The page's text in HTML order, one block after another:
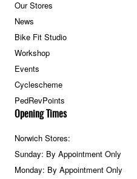
Our Stores
News
Bike Fit Studio
Workshop
Events
Cyclescheme
PedRevPoints
Opening Times
Norwich Stores:
Sunday: By Appointment Only
Monday: By Appointment Only